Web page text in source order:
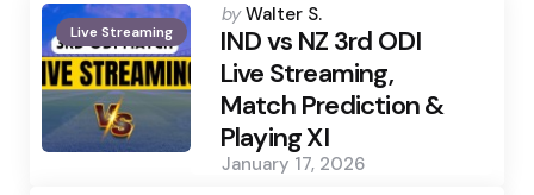
Live Streaming
Posted
by
by Walter S.
IND vs NZ 3rd ODI
Live Streaming,
Match Prediction &
Playing XI
January 17, 2026